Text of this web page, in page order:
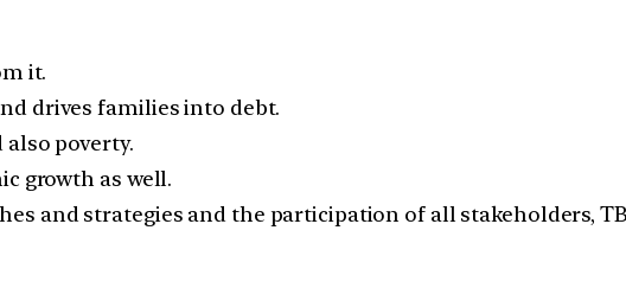
it.
drives families into debt.
poverty.
growth as well.
and strategies and the participation of all stakeholders,